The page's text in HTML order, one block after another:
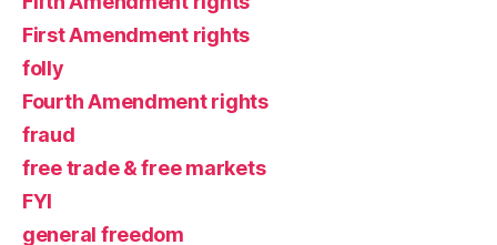
First Amendment rights
folly
Fourth Amendment rights
fraud
free trade & free markets
FYI
general freedom